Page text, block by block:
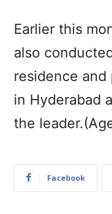
Earlier this
also
residence
in Hyderabad
the
Facebook